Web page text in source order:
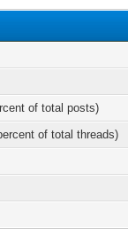
of total posts)
of total threads)